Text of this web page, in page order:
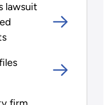
lawsuit